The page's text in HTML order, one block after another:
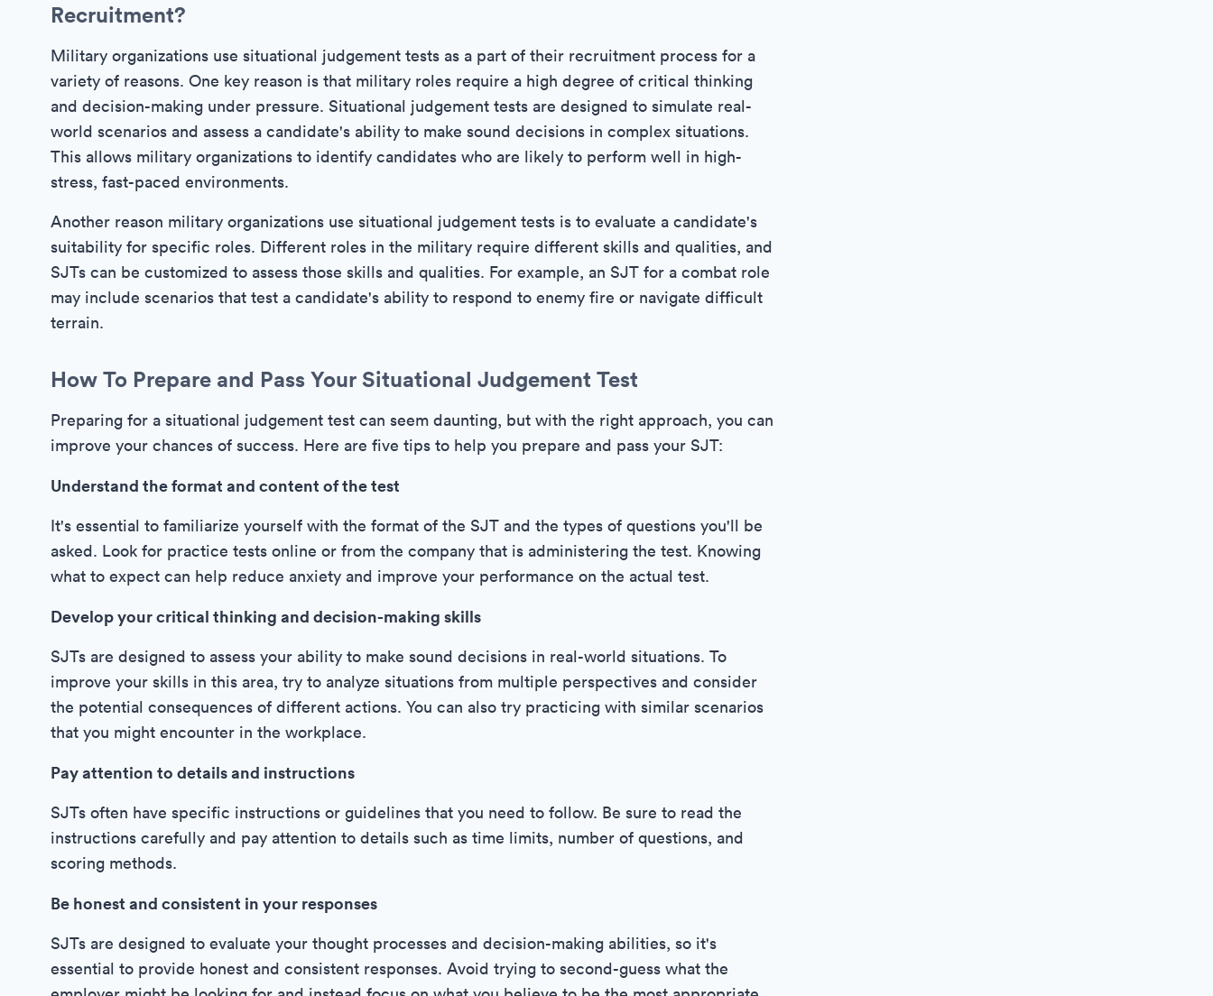
Recruitment?
Military organizations use situational judgement tests as a part of their recruitment process for a
variety of reasons. One key reason is that military roles require a high degree of critical thinking
and decision-making under pressure. Situational judgement tests are designed to simulate real-
world scenarios and assess a candidate's ability to make sound decisions in complex situations.
This allows military organizations to identify candidates who are likely to perform well in high-
stress, fast-paced environments.
Another reason military organizations use situational judgement tests is to evaluate a candidate's
suitability for specific roles. Different roles in the military require different skills and qualities, and
SJTs can be customized to assess those skills and qualities. For example, an SJT for a combat role
may include scenarios that test a candidate's ability to respond to enemy fire or navigate difficult
terrain.
How To Prepare and Pass Your Situational Judgement Test
Preparing for a situational judgement test can seem daunting, but with the right approach, you can
improve your chances of success. Here are five tips to help you prepare and pass your SJT:
Understand the format and content of the test
It's essential to familiarize yourself with the format of the SJT and the types of questions you'll be
asked. Look for practice tests online or from the company that is administering the test. Knowing
what to expect can help reduce anxiety and improve your performance on the actual test.
Develop your critical thinking and decision-making skills
SJTs are designed to assess your ability to make sound decisions in real-world situations. To
improve your skills in this area, try to analyze situations from multiple perspectives and consider
the potential consequences of different actions. You can also try practicing with similar scenarios
that you might encounter in the workplace.
Pay attention to details and instructions
SJTs often have specific instructions or guidelines that you need to follow. Be sure to read the
instructions carefully and pay attention to details such as time limits, number of questions, and
scoring methods.
Be honest and consistent in your responses
SJTs are designed to evaluate your thought processes and decision-making abilities, so it's
essential to provide honest and consistent responses. Avoid trying to second-guess what the